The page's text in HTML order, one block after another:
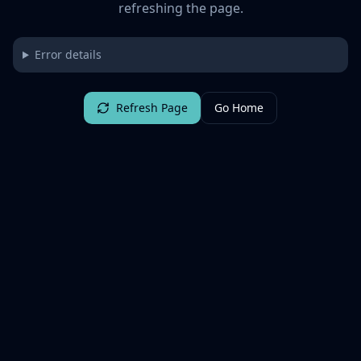
refreshing the page.
Error details
Refresh Page Go Home